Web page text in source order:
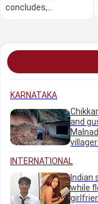
concludes,
KARNATAKA
and
INTERNATIONAL
Indian
while